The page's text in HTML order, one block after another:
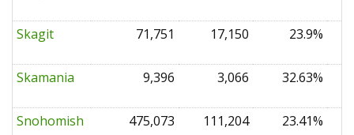
Skagit 71,751 17,150 23.9%
Skamania 9,396 3,066 32.63%
Snohomish 475,073 111,204 23.41%